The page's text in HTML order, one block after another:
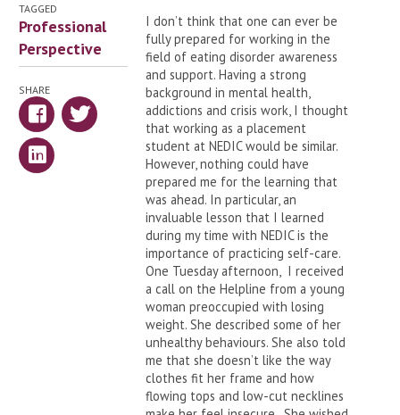
TAGGED
Professional
Perspective
SHARE
I don’t think that one can ever be
fully prepared for working in the
field of eating disorder awareness
and support. Having a strong
background in mental health,
addictions and crisis work, I thought
that working as a placement
student at NEDIC would be similar.
However, nothing could have
prepared me for the learning that
was ahead. In particular, an
invaluable lesson that I learned
during my time with NEDIC is the
importance of practicing self-care.
One Tuesday afternoon, I received
a call on the Helpline from a young
woman preoccupied with losing
weight. She described some of her
unhealthy behaviours. She also told
me that she doesn’t like the way
clothes fit her frame and how
flowing tops and low-cut necklines